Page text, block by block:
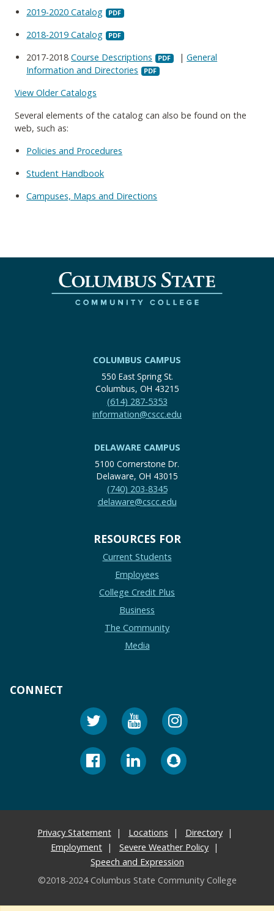
2019-2020 Catalog
2018-2019 Catalog
2017-2018Course Descriptions |General
Information and Directories
View Older Catalogs
Several elements of the catalog can also be found on the
web, such as:
Policies and Procedures
Student Handbook
Campuses, Maps and Directions
COLUMBUS CAMPUS
550 East Spring St.
Columbus, OH 43215
(614) 287-5353
information@cscc.edu
DELAWARE CAMPUS
5100 Cornerstone Dr.
Delaware, OH 43015
(740) 203-8345
delaware@cscc.edu
RESOURCES FOR
Current Students
Employees
College Credit Plus
Business
The Community
Media
CONNECT
Privacy Statement Locations
Directory
Employment
Severe Weather Policy
Speech and Expression
©2018-2024 Columbus State Community College